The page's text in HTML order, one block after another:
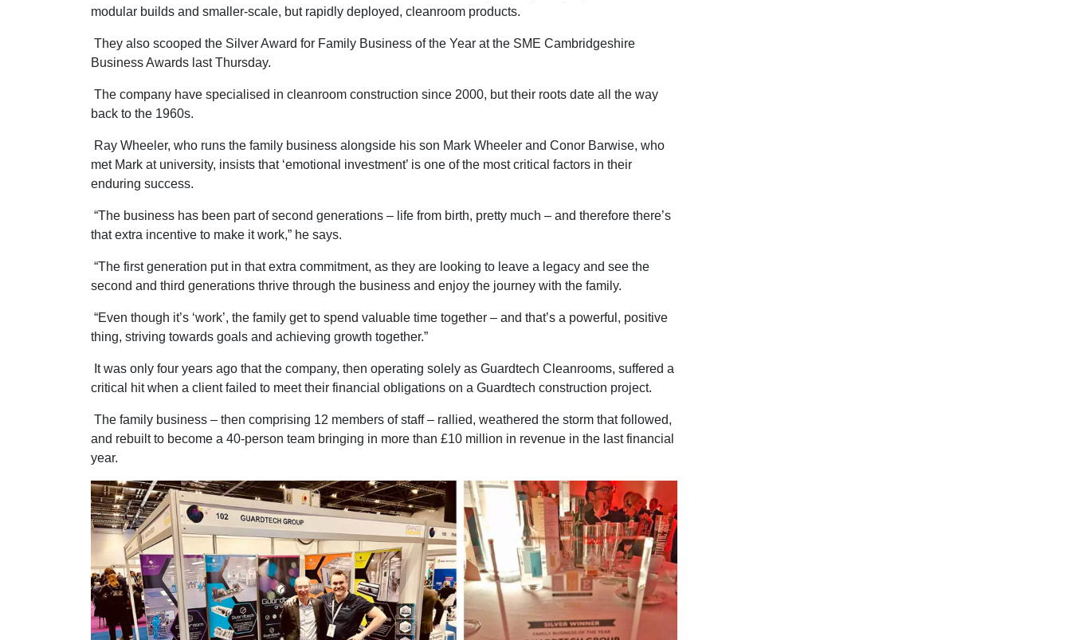
modular builds and smaller-scale, but rapidly deployed, cleanroom products.
They also scooped the Silver Award for Family Business of the Year at the SME Cambridgeshire
Business Awards last Thursday.
The company have specialised in cleanroom construction since 2000, but their roots date all the way
back to the 1960s.
Ray Wheeler, who runs the family business alongside his son Mark Wheeler and Conor Barwise, who
met Mark at university, insists that ‘emotional investment’ is one of the most critical factors in their
enduring success.
“The business has been part of second generations – life from birth, pretty much – and therefore there’s
that extra incentive to make it work,” he says.
“The first generation put in that extra commitment, as they are looking to leave a legacy and see the
second and third generations thrive through the business and enjoy the journey with the family.
“Even though it’s ‘work’, the family get to spend valuable time together – and that’s a powerful, positive
thing, striving towards goals and achieving growth together.”
It was only four years ago that the company, then operating solely as Guardtech Cleanrooms, suffered a
critical hit when a client failed to meet their financial obligations on a Guardtech construction project.
The family business – then comprising 12 members of staff – rallied, weathered the storm that followed,
and rebuilt to become a 40-person team bringing in more than £10 million in revenue in the last financial
year.